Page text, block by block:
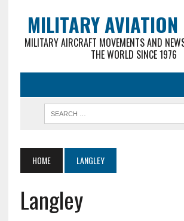
MILITARY AVIATION
MILITARY AIRCRAFT MOVEMENTS AND
THE WORLD SINCE 1976
HOME LANGLEY
Langley